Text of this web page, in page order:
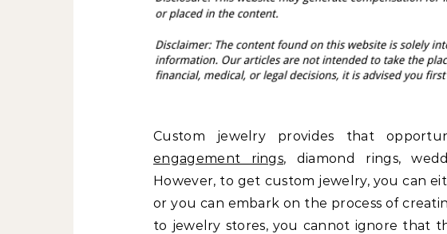
Custom jewelry provides that
engagement rings, diamond rings,
However, to get custom jewelry, you can
or you can embark on the process of
to jewelry stores, you cannot ignore that